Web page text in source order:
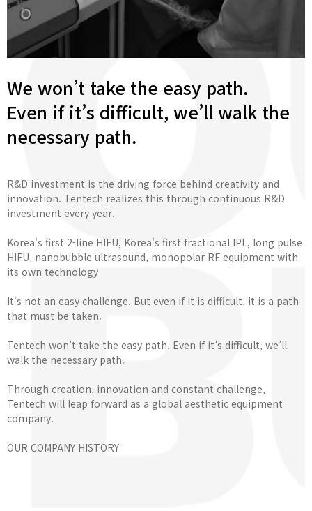
We won’t take the easy path.
Even if it’s difficult, we’ll walk the
necessary path.
R&D investment is the driving force behind creativity and
innovation. Tentech realizes this through continuous R&D
investment every year.
Korea's first 2-line HIFU, Korea's first fractional IPL, long pulse
HIFU, nanobubble ultrasound, monopolar RF equipment with
its own technology
It's not an easy challenge. But even if it is difficult, it is a path
that must be taken.
Tentech won’t take the easy path. Even if it’s difficult, we’ll
walk the necessary path.
Through creation, innovation and constant challenge,
Tentech will leap forward as a global aesthetic equipment
company.
OUR COMPANY HISTORY